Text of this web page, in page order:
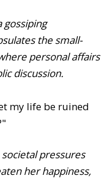
gossiping
the small-
personal affairs
discussion.
my life be ruined
pressures
her happiness,